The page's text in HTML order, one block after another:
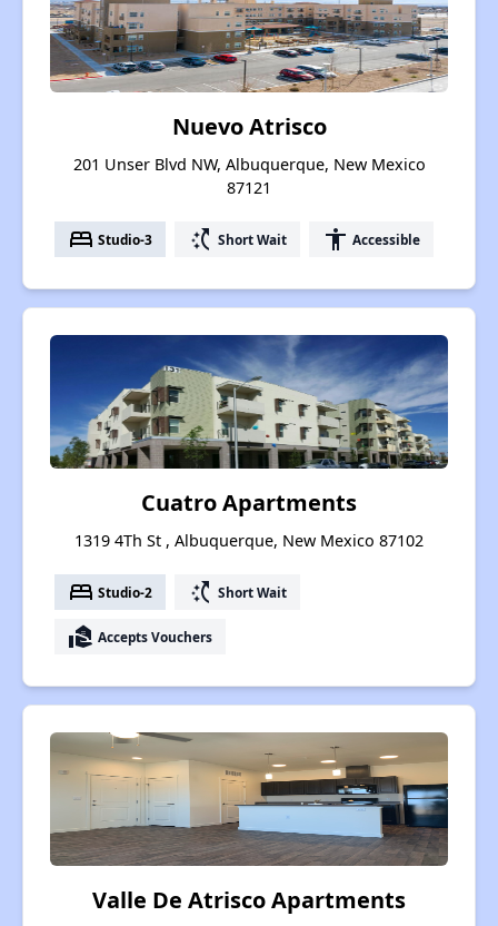
Nuevo Atrisco
201 Unser Blvd NW, Albuquerque, New Mexico
87121
bed Studio-3 switch_access_shortcut Short Wait accessibility Accessible
Cuatro Apartments
1319 4Th St , Albuquerque, New Mexico 87102
bed Studio-2 switch_access_shortcut Short Wait
real_estate_agent Accepts Vouchers
Valle De Atrisco Apartments